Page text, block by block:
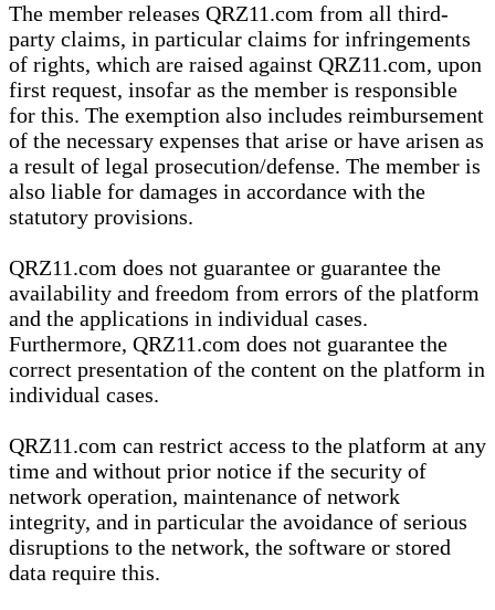
The member releases QRZ11.com from all third-
party claims, in particular claims for infringements
of rights, which are raised against QRZ11.com, upon
first request, insofar as the member is responsible
for this. The exemption also includes reimbursement
of the necessary expenses that arise or have arisen as
a result of legal prosecution/defense. The member is
also liable for damages in accordance with the
statutory provisions.
QRZ11.com does not guarantee or guarantee the
availability and freedom from errors of the platform
and the applications in individual cases.
Furthermore, QRZ11.com does not guarantee the
correct presentation of the content on the platform in
individual cases.
QRZ11.com can restrict access to the platform at any
time and without prior notice if the security of
network operation, maintenance of network
integrity, and in particular the avoidance of serious
disruptions to the network, the software or stored
data require this.